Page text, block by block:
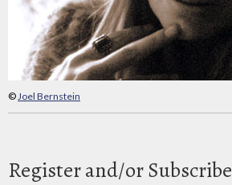
©Joel Bernstein
Register and/or Subscribe